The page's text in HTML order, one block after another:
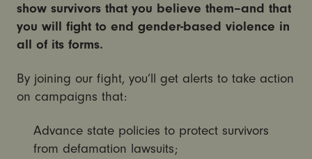
show survivors that you believe them–and that
you will fight to end gender-based violence in
all of its forms.
By joining our fight, you’ll get alerts to take action
on campaigns that:
Advance state policies to protect survivors
from defamation lawsuits;